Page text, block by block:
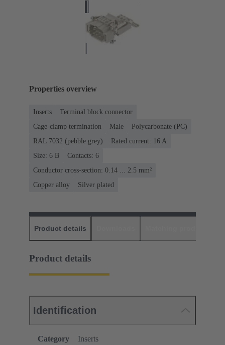
Properties overview
Inserts
Terminal block connector
Cage-clamp termination
Male
Polycarbonate (PC)
RAL 7032 (pebble grey)
Rated current: ‌16 A
Size: 6 B
Contacts: 6
Conductor cross-section: 0.14 ... 2.5 mm²
Copper alloy
Silver plated
Product details
Product details
Identification
Category
Inserts